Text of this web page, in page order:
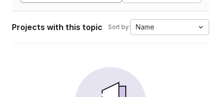
Projects with this topic Sort by: Name